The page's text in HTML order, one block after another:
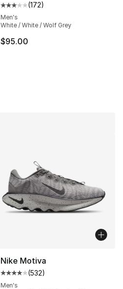
Average customer rating - [3
(172)
Men's
White / White / Wolf Grey
$95.00
Nike Motiva
Average customer rating - [4
(532)
Men's